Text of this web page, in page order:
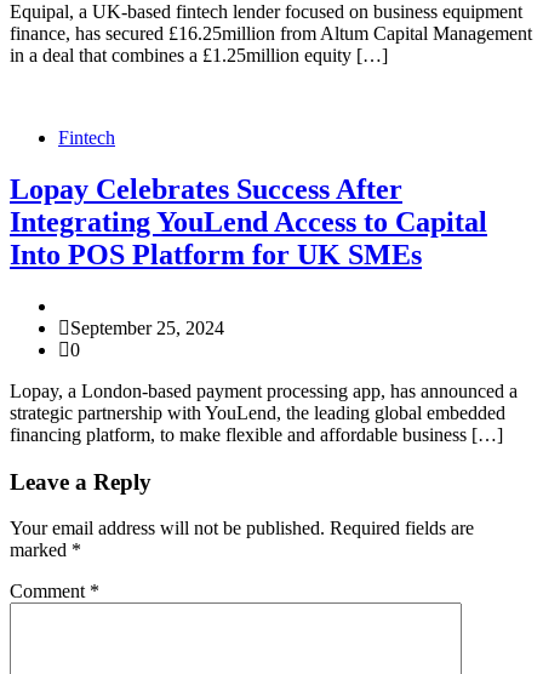
Equipal, a UK-based fintech lender focused on business equipment
finance, has secured £16.25million from Altum Capital Management
in a deal that combines a £1.25million equity […]
Fintech
Lopay Celebrates Success After
Integrating YouLend Access to Capital
Into POS Platform for UK SMEs
September 25, 2024
0
Lopay, a London-based payment processing app, has announced a
strategic partnership with YouLend, the leading global embedded
financing platform, to make flexible and affordable business […]
Leave a Reply
Your email address will not be published. Required fields are
marked *
Comment *